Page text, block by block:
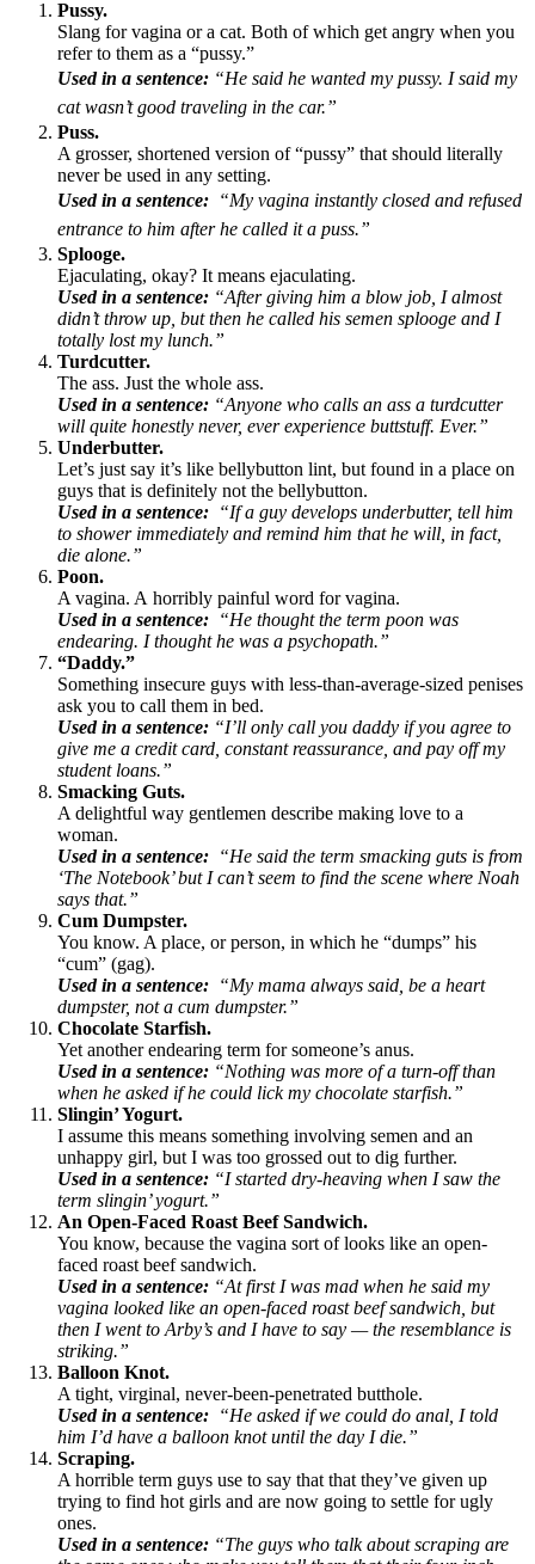
Pussy.
Slang for vagina or a cat. Both of which get angry when you
refer to them as a “pussy.”
Used in a sentence: “He said he wanted my pussy. I said my
cat wasn’t good traveling in the car.”
Puss.
A grosser, shortened version of “pussy” that should literally
never be used in any setting.
Used in a sentence: “My vagina instantly closed and refused
entrance to him after he called it a puss.”
Splooge.
Ejaculating, okay? It means ejaculating.
Used in a sentence: “After giving him a blow job, I almost
didn’t throw up, but then he called his semen splooge and I
totally lost my lunch.”
Turdcutter.
The ass. Just the whole ass.
Used in a sentence: “Anyone who calls an ass a turdcutter
will quite honestly never, ever experience buttstuff. Ever.”
Underbutter.
Let’s just say it’s like bellybutton lint, but found in a place on
guys that is definitely not the bellybutton.
Used in a sentence: “If a guy develops underbutter, tell him
to shower immediately and remind him that he will, in fact,
die alone.”
Poon.
A vagina. A horribly painful word for vagina.
Used in a sentence: “He thought the term poon was
endearing. I thought he was a psychopath.”
“Daddy.”
Something insecure guys with less-than-average-sized penises
ask you to call them in bed.
Used in a sentence: “I’ll only call you daddy if you agree to
give me a credit card, constant reassurance, and pay off my
student loans.”
Smacking Guts.
A delightful way gentlemen describe making love to a
woman.
Used in a sentence: “He said the term smacking guts is from
‘The Notebook’ but I can’t seem to find the scene where Noah
says that.”
Cum Dumpster.
You know. A place, or person, in which he “dumps” his
“cum” (gag).
Used in a sentence: “My mama always said, be a heart
dumpster, not a cum dumpster.”
Chocolate Starfish.
Yet another endearing term for someone’s anus.
Used in a sentence: “Nothing was more of a turn-off than
when he asked if he could lick my chocolate starfish.”
Slingin’ Yogurt.
I assume this means something involving semen and an
unhappy girl, but I was too grossed out to dig further.
Used in a sentence: “I started dry-heaving when I saw the
term slingin’ yogurt.”
An Open-Faced Roast Beef Sandwich.
You know, because the vagina sort of looks like an open-
faced roast beef sandwich.
Used in a sentence: “At first I was mad when he said my
vagina looked like an open-faced roast beef sandwich, but
then I went to Arby’s and I have to say — the resemblance is
striking.”
Balloon Knot.
A tight, virginal, never-been-penetrated butthole.
Used in a sentence: “He asked if we could do anal, I told
him I’d have a balloon knot until the day I die.”
Scraping.
A horrible term guys use to say that that they’ve given up
trying to find hot girls and are now going to settle for ugly
ones.
Used in a sentence: “The guys who talk about scraping are